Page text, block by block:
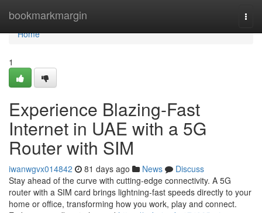
bookmarkmargin
Home
Home
1
Experience Blazing-Fast
Internet in UAE with a 5G
Router with SIM
iwanwgvx014842 81 days ago News
Discuss
Stay ahead of the curve with cutting-edge connectivity. A 5G
router with a SIM card brings lightning-fast speeds directly to your
home or office, transforming how you work, play and connect.